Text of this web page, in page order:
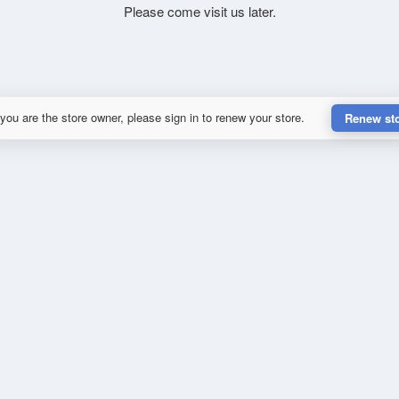
Please come visit us later.
are the store owner, please sign in to renew your store. Renew